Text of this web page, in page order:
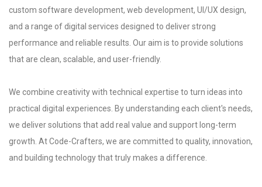
custom software development, web development, UI/UX design,
and a range of digital services designed to deliver strong
performance and reliable results. Our aim is to provide solutions
that are clean, scalable, and user-friendly.
We combine creativity with technical expertise to turn ideas into
practical digital experiences. By understanding each client's needs,
we deliver solutions that add real value and support long-term
growth. At Code-Crafters, we are committed to quality, innovation,
and building technology that truly makes a difference.